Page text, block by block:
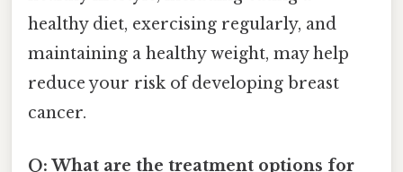
healthy diet, exercising regularly, and
maintaining a healthy weight, may help
reduce your risk of developing breast
cancer.
Q: What are the treatment options for